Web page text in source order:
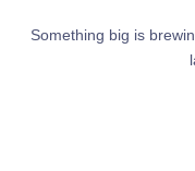
Something big is